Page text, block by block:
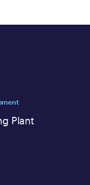
Plant